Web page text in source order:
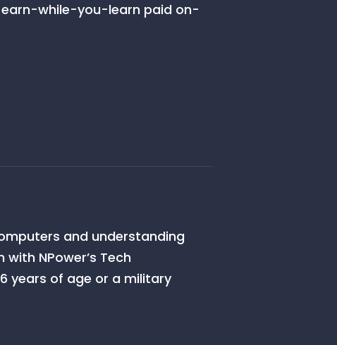
while-you-learn paid on-
and understanding
NPower’s Tech
years of age or a military